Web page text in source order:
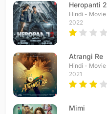
Heropanti 2
Hindi - Movie
2022
Atrangi Re
Hindi - Movie
2021
Mimi